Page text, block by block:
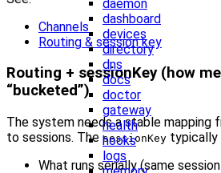
daemon
dashboard
devices
directory
dns
docs
doctor
gateway
health
hooks
logs
Channels
Routing & session key
Routing + sessionKey (how
“bucketed”)
The system needs a stable mapping
to sessions. The sessionKey typically
What runs serially (same